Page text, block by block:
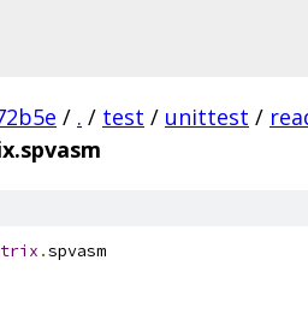
/ . / test / unittest /
.spvasm